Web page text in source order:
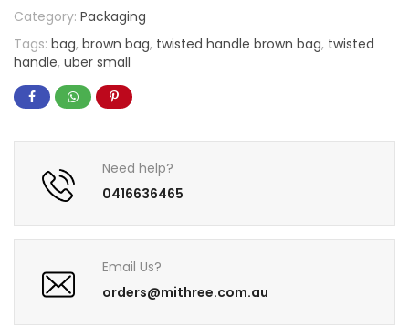
Category: Packaging
Tags: bag, brown bag, twisted handle brown bag, twisted
handle, uber small
Need help?
0416636465
Email Us?
orders@mithree.com.au